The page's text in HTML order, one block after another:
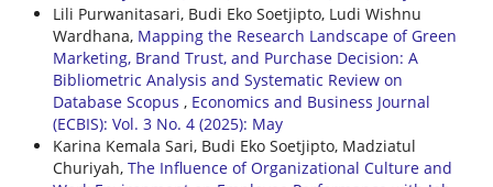
Lili Purwanitasari, Budi Eko Soetjipto, Ludi Wishnu
Wardhana, Mapping the Research Landscape of Green
Marketing, Brand Trust, and Purchase Decision: A
Bibliometric Analysis and Systematic Review on
Database Scopus , Economics and Business Journal
(ECBIS): Vol. 3 No. 4 (2025): May
Karina Kemala Sari, Budi Eko Soetjipto, Madziatul
Churiyah, The Influence of Organizational Culture and